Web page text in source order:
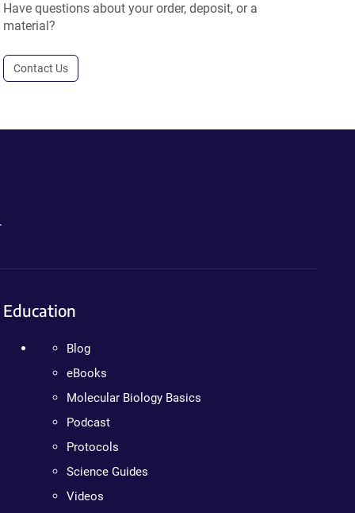
Have questions about your order, deposit, or a
material?
Contact Us
Education
Blog
eBooks
Molecular Biology Basics
Podcast
Protocols
Science Guides
Videos